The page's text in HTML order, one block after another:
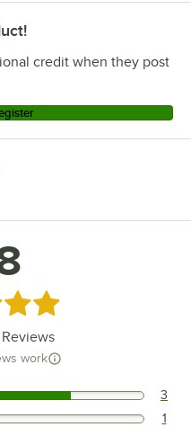
credit when they post
of 5 stars
work
5 stars. 3
5 stars.
1